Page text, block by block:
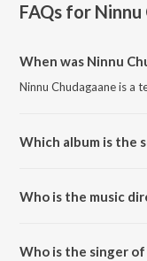
FAQs for Ninnu
When was Ninnu
Ninnu Chudagaane is a
Which album is the
Who is the music
Who is the singer of